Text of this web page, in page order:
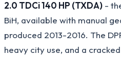
2.0 TDCi 140 HP (TXDA) -
BiH, available with manual
produced 2013-2016. The
heavy city use, and a